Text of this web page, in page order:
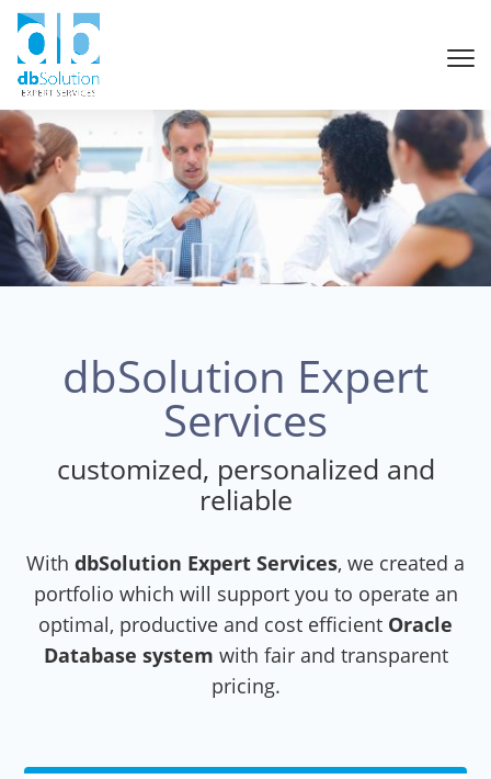
dbSolution Expert
Services
customized, personalized and
reliable
With dbSolution Expert Services, we created a
portfolio which will support you to operate an
optimal, productive and cost efficient Oracle
Database system with fair and transparent
pricing.